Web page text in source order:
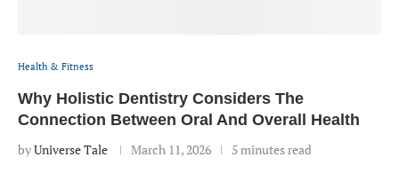
Health & Fitness
Why Holistic Dentistry Considers The
Connection Between Oral And Overall Health
byUniverse Tale March 11, 2026 5 minutes read